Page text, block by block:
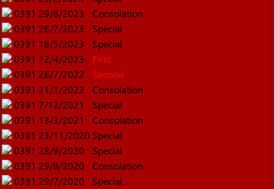
0391 29/8/2023
Consolation
0391 26/7/2023
Special
0391 18/5/2023
Special
0391 12/4/2023
First
0391 26/7/2022
Second
0391 31/1/2022
Consolation
0391 7/12/2021
Special
0391 13/3/2021
Consolation
0391 23/11/2020 Special
0391 28/9/2020
Special
0391 29/8/2020
Consolation
0391 29/7/2020
Special